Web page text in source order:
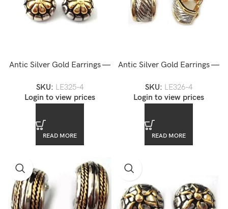
Antic Silver Gold Earrings —
SKU: LE325-4
Login to view prices
READ MORE
Antic Silver Gold Earrings —
SKU: LE326-4
Login to view prices
READ MORE